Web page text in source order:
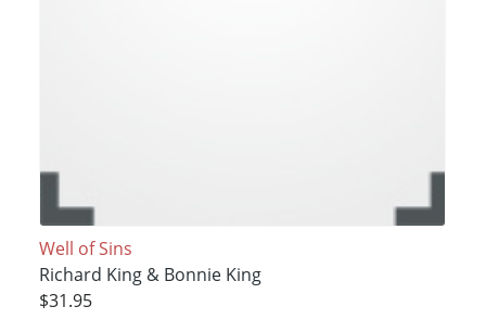
Well of Sins
Richard King & Bonnie King
$31.95